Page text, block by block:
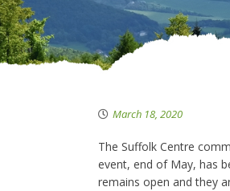
March 18, 2020
The Suffolk Centre
event, end of May, has
remains open and they